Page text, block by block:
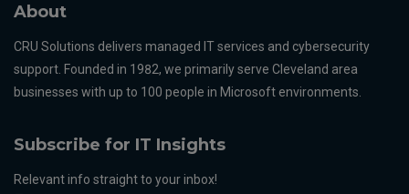
About
CRU Solutions delivers managed IT services and cybersecurity
support. Founded in 1982, we primarily serve Cleveland area
businesses with up to 100 people in Microsoft environments.
Subscribe for IT Insights
Relevant info straight to your inbox!